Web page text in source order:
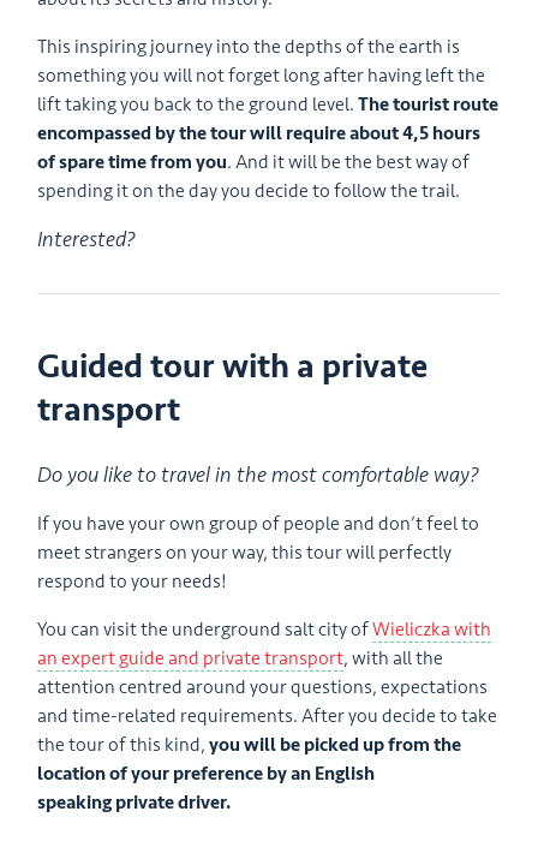
This inspiring journey into the depths of the earth is
something you will not forget long after having left the
lift taking you back to the ground level.The tourist route
encompassed by the tour will require about 4,5 hours
of spare time from you. And it will be the best way of
spending it on the day you decide to follow the trail.
Interested?
Guided tour with a private
transport
Do you like to travel in the most comfortable way?
If you have your own group of people and don’t feel to
meet strangers on your way, this tour will perfectly
respond to your needs!
You can visit the underground salt city ofWieliczka with
an expert guide and private transport, with all the
attention centred around your questions, expectations
and time-related requirements. After you decide to take
the tour of this kind,you will be picked up from the
location of your preference by an English
speaking private driver.